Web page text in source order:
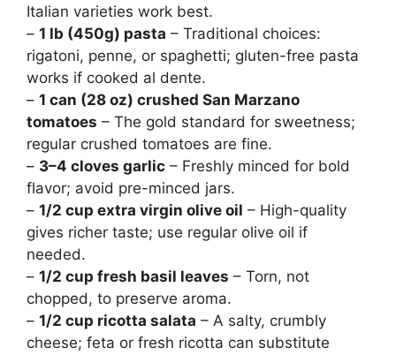
Italian varieties work best.
– 1 lb (450g) pasta – Traditional choices:
rigatoni, penne, or spaghetti; gluten-free pasta
works if cooked al dente.
– 1 can (28 oz) crushed San Marzano
tomatoes – The gold standard for sweetness;
regular crushed tomatoes are fine.
– 3–4 cloves garlic – Freshly minced for bold
flavor; avoid pre-minced jars.
– 1/2 cup extra virgin olive oil – High-quality
gives richer taste; use regular olive oil if
needed.
– 1/2 cup fresh basil leaves – Torn, not
chopped, to preserve aroma.
– 1/2 cup ricotta salata – A salty, crumbly
cheese; feta or fresh ricotta can substitute